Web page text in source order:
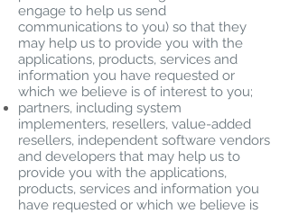
engage to help us send
communications to you) so that they
may help us to provide you with the
applications, products, services and
information you have requested or
which we believe is of interest to you;
partners, including system
implementers, resellers, value-added
resellers, independent software vendors
and developers that may help us to
provide you with the applications,
products, services and information you
have requested or which we believe is